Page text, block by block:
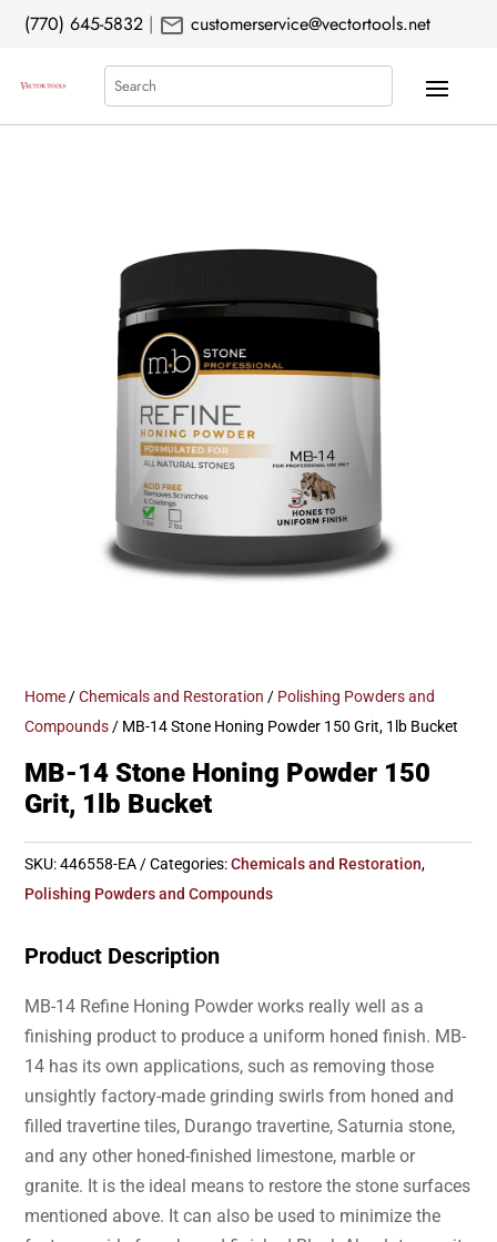
(770) 645-5832 | mail customerservice@vectortools.net
Search
Home /Chemicals and Restoration / Polishing Powders and
Compounds / MB-14 Stone Honing Powder 150 Grit, 1lb Bucket
MB-14 Stone Honing Powder 150
Grit, 1lb Bucket
SKU:446558-EA Categories:Chemicals and Restoration,
Polishing Powders and Compounds
Product Description
MB-14 Refine Honing Powder works really well as a
finishing product to produce a uniform honed finish. MB-
14 has its own applications, such as removing those
unsightly factory-made grinding swirls from honed and
filled travertine tiles, Durango travertine, Saturnia stone,
and any other honed-finished limestone, marble or
granite. It is the ideal means to restore the stone surfaces
mentioned above. It can also be used to minimize the